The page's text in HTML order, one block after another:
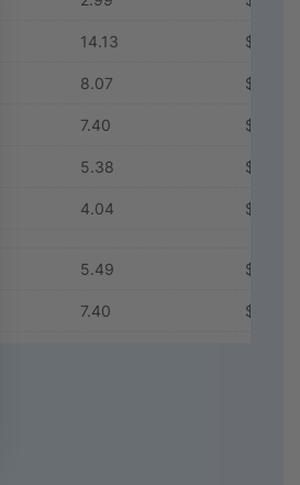
14.13 $5.27
8.07 $8.48
7.40 $9.66
5.38 $13.03
4.04 $16.21
5.49 $9.95
7.40 $9.98